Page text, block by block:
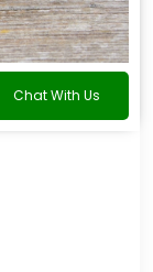
Chat With Us